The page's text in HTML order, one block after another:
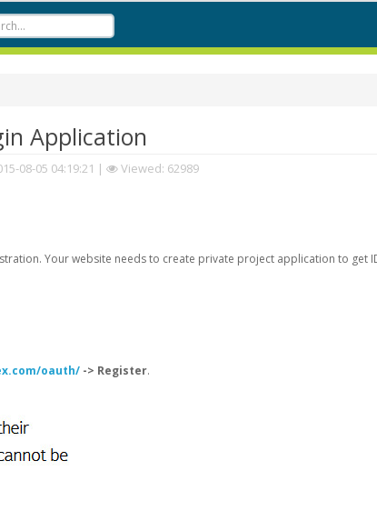
Application
08-05 04:19:21 | Viewed: 62989
Your website needs to create private project application to get
oauth/ -> Register.